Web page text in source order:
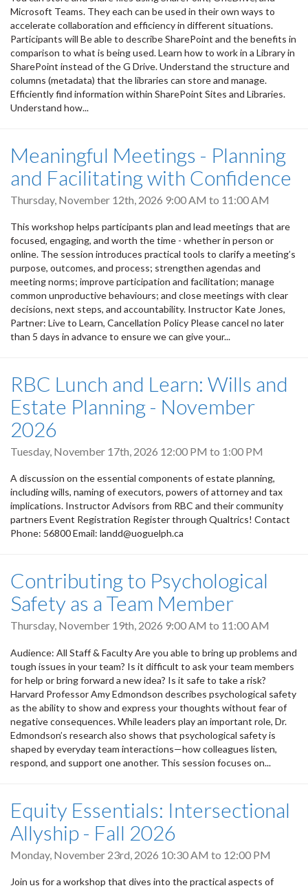
Microsoft Teams. They each can be used in their own ways to
accelerate collaboration and efficiency in different situations.
Participants will Be able to describe SharePoint and the benefits in
comparison to what is being used. Learn how to work in a Library in
SharePoint instead of the G Drive. Understand the structure and
columns (metadata) that the libraries can store and manage.
Efficiently find information within SharePoint Sites and Libraries.
Understand how...
Meaningful Meetings - Planning
and Facilitating with Confidence
Thursday, November 12th, 2026 9:00 AM to 11:00 AM
This workshop helps participants plan and lead meetings that are
focused, engaging, and worth the time - whether in person or
online. The session introduces practical tools to clarify a meeting’s
purpose, outcomes, and process; strengthen agendas and
meeting norms; improve participation and facilitation; manage
common unproductive behaviours; and close meetings with clear
decisions, next steps, and accountability. Instructor Kate Jones,
Partner: Live to Learn, Cancellation Policy Please cancel no later
than 5 days in advance to ensure we can give your...
RBC Lunch and Learn: Wills and
Estate Planning - November
2026
Tuesday, November 17th, 2026 12:00 PM to 1:00 PM
A discussion on the essential components of estate planning,
including wills, naming of executors, powers of attorney and tax
implications. Instructor Advisors from RBC and their community
partners Event Registration Register through Qualtrics! Contact
Phone: 56800 Email: landd@uoguelph.ca
Contributing to Psychological
Safety as a Team Member
Thursday, November 19th, 2026 9:00 AM to 11:00 AM
Audience: All Staff & Faculty Are you able to bring up problems and
tough issues in your team? Is it difficult to ask your team members
for help or bring forward a new idea? Is it safe to take a risk?
Harvard Professor Amy Edmondson describes psychological safety
as the ability to show and express your thoughts without fear of
negative consequences. While leaders play an important role, Dr.
Edmondson’s research also shows that psychological safety is
shaped by everyday team interactions—how colleagues listen,
respond, and support one another. This session focuses on...
Equity Essentials: Intersectional
Allyship - Fall 2026
Monday, November 23rd, 2026 10:30 AM to 12:00 PM
Join us for a workshop that dives into the practical aspects of